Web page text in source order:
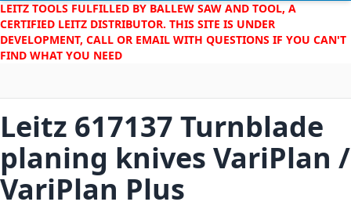
LEITZ TOOLS FULFILLED BY BALLEW SAW AND TOOL, A
CERTIFIED LEITZ DISTRIBUTOR. THIS SITE IS UNDER
DEVELOPMENT, CALL OR EMAIL WITH QUESTIONS IF YOU CAN'T
FIND WHAT YOU NEED
Leitz 617137 Turnblade
planing knives VariPlan /
VariPlan Plus